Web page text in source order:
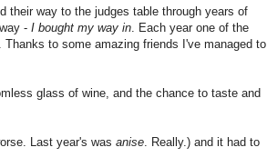
their way to the judges table through years of
- I bought my way in. Each year one of the
to some amazing friends I've managed to
glass of wine, and the chance to taste and
Last year's was anise. Really.) and it had to